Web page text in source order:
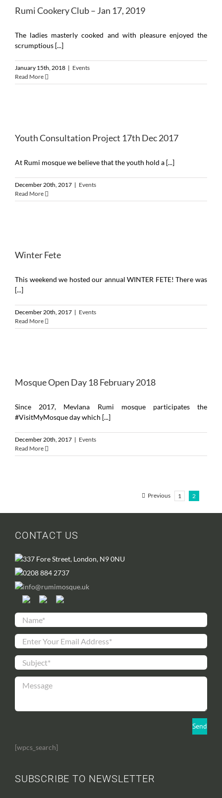
Rumi Cookery Club – Jan 17, 2019
The ladies masterly cooked and with pleasure enjoyed the
scrumptious [...]
January 15th, 2018 | Events
Read More
Youth Consultation Project 17th Dec 2017
At Rumi mosque we believe that the youth hold a [...]
December 20th, 2017 | Events
Read More
Winter Fete
This weekend we hosted our annual WINTER FETE! There was
[...]
December 20th, 2017 | Events
Read More
Mosque Open Day 18 February 2018
Since 2017, Mevlana Rumi mosque participates the
#VisitMyMosque day which [...]
December 20th, 2017 | Events
Read More
Previous 1 2
CONTACT US
337 Fore Street, London, N9 0NU
0208 884 2737
info@rumimosque.uk
[wpcs_search]
SUBSCRIBE TO NEWSLETTER